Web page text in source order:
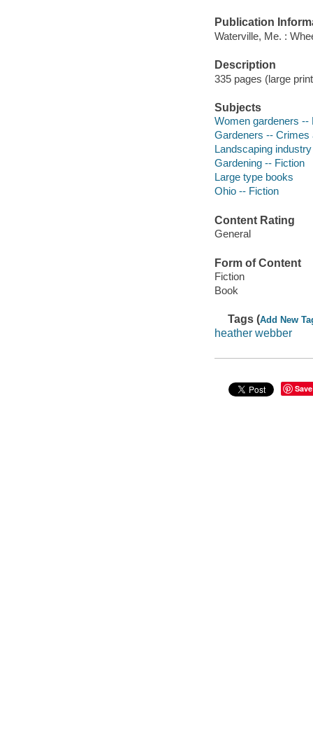
Publication
Waterville, Me. :
Description
335 pages (large
Subjects
Women gardeners --
Gardeners -- Crimes
Landscaping
Gardening -- Fiction
Large type books
Ohio -- Fiction
Content Rating
General
Form of Content
Fiction
Book
Tags (Add New
heather webber
Save